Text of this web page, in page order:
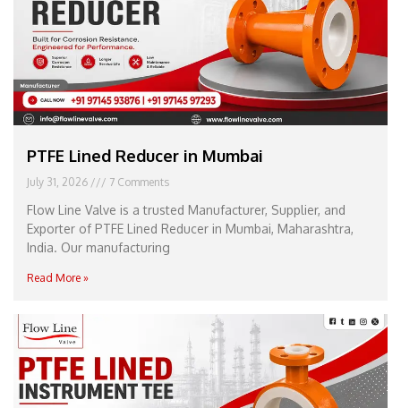
PTFE Lined Reducer in Mumbai
July 31, 2026 7 Comments
Flow Line Valve is a trusted Manufacturer, Supplier, and
Exporter of PTFE Lined Reducer in Mumbai, Maharashtra,
India. Our manufacturing
Read More »